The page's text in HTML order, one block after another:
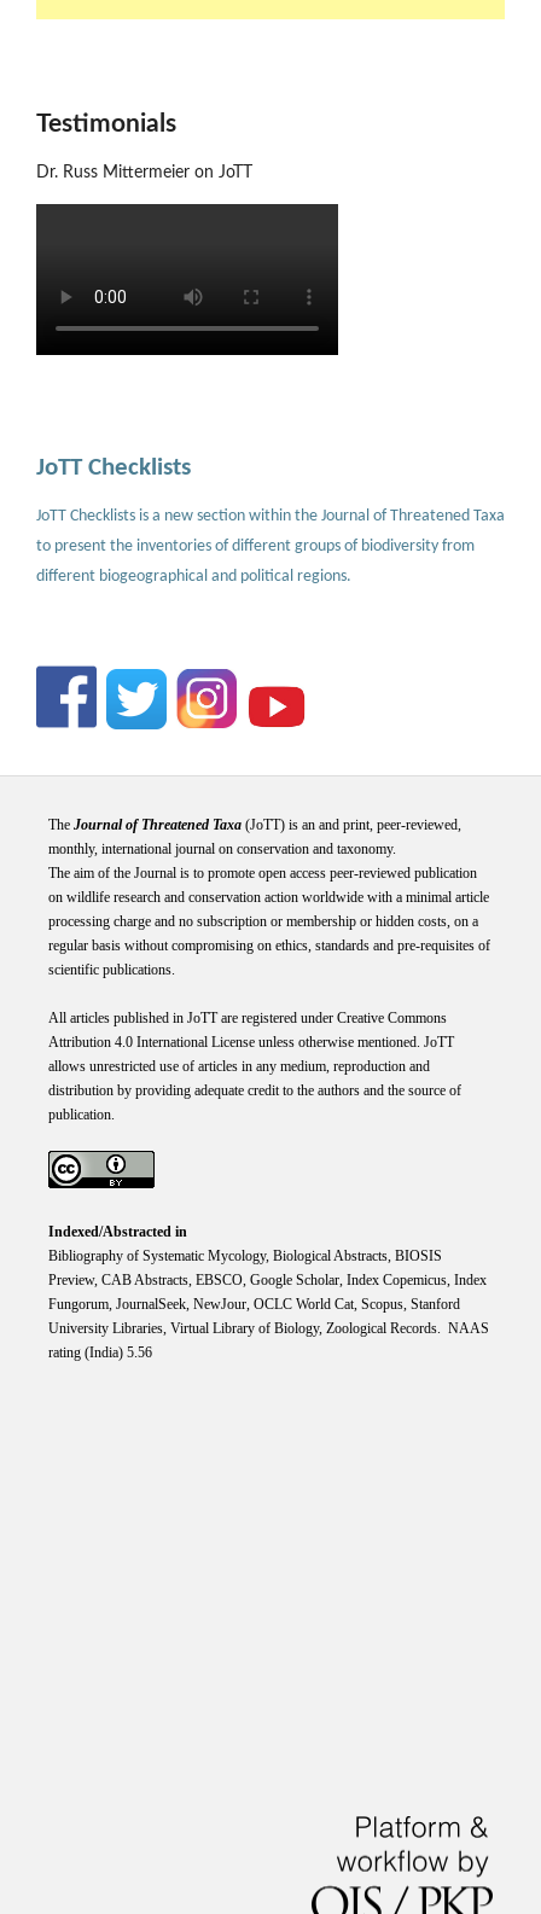
Testimonials
Dr. Russ Mittermeier on JoTT
JoTT Checklists
JoTT Checklists is a new section within the Journal of Threatened Taxa
to present the inventories of different groups of biodiversity from
different biogeographical and political regions.
The Journal of Threatened Taxa(JoTT) is an and print, peer-reviewed,
monthly, international journal on conservation and taxonomy.
The aim of the Journal is to promote open access peer-reviewed publication
on wildlife research and conservation action worldwide with a minimal article
processing charge and no subscription or membership or hidden costs, on a
regular basis without compromising on ethics, standards and pre-requisites of
scientific publications.
All articles published in JoTT are registered under Creative Commons
Attribution 4.0 International Licenseunless otherwise mentioned. JoTT
allows unrestricted use of articles in any medium, reproduction and
distribution by providing adequate credit to the authors and the source of
publication.
Indexed/Abstracted in
Bibliography of Systematic Mycology, Biological Abstracts, BIOSIS
Preview, CAB Abstracts, EBSCO, Google Scholar, Index Copemicus, Index
Fungorum, JournalSeek, NewJour, OCLC World Cat, Scopus, Stanford
University Libraries, Virtual Library of Biology, Zoological Records. NAAS
rating (India) 5.56